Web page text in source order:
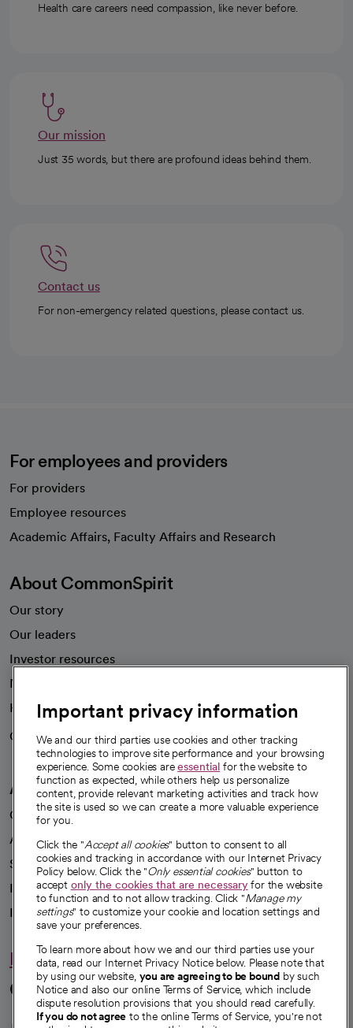
Health care careers need compassion, like never before.
Our mission
Just 35 words, but there are profound ideas behind them.
Contact us
For non-emergency related questions, please contact us.
For employees and providers
For providers
Employee resources
Academic Affairs, Faculty Affairs and Research
About CommonSpirit
Our story
Our leaders
Investor resources
News
Health blog
Careers
We're hiring!
A healthier future
Our impact
Advancing health equity
Sponsorships
Innovative care
Intellectual property and partnerships
Hello humankindness
Connect with us
Important privacy information
We and our third parties use cookies and other tracking
technologies to improve site performance and your browsing
experience. Some cookies areessential for the website to
function as expected, while others help us personalize
content, provide relevant marketing activities and track how
the site is used so we can create a more valuable experience
for you.
Click the "Accept all cookies" button to consent to all
cookies and tracking in accordance with our Internet Privacy
Policy below. Click the "Only essential cookies" button to
accept only the cookies that are necessaryfor the website
to function and to not allow tracking. Click "Manage my
settings" to customize your cookie and location settings and
save your preferences.
To learn more about how we and our third parties use your
data, read our Internet Privacy Notice below. Please note that
by using our website, you are agreeing to be bound by such
Notice and also our online Terms of Service, which include
dispute resolution provisions that you should read carefully.
If you do not agree to the online Terms of Service, you're not